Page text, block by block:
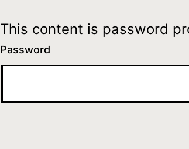
This content is password
Password